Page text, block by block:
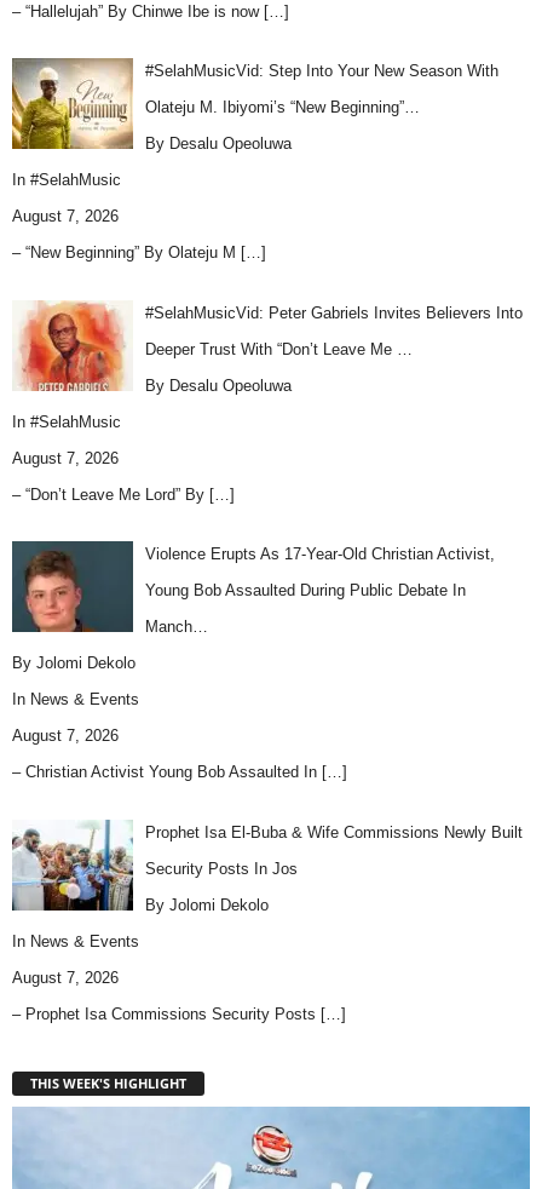
– “Hallelujah” By Chinwe Ibe is now […]
#SelahMusicVid: Step Into Your New Season With
Olateju M. Ibiyomi’s “New Beginning”…
By Desalu Opeoluwa
In #SelahMusic
August 7, 2026
– “New Beginning” By Olateju M […]
#SelahMusicVid: Peter Gabriels Invites Believers Into
Deeper Trust With “Don’t Leave Me …
By Desalu Opeoluwa
In #SelahMusic
August 7, 2026
– “Don’t Leave Me Lord” By […]
Violence Erupts As 17-Year-Old Christian Activist,
Young Bob Assaulted During Public Debate In
Manch…
By Jolomi Dekolo
In News & Events
August 7, 2026
– Christian Activist Young Bob Assaulted In […]
Prophet Isa El-Buba & Wife Commissions Newly Built
Security Posts In Jos
By Jolomi Dekolo
In News & Events
August 7, 2026
– Prophet Isa Commissions Security Posts […]
THIS WEEK'S HIGHLIGHT